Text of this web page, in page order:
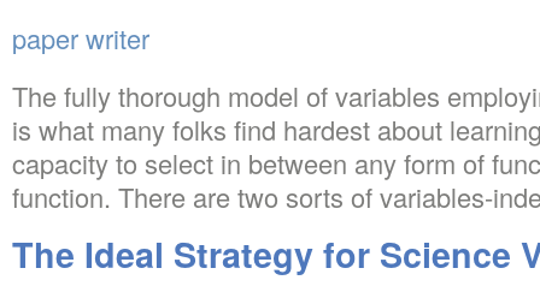
paper writer
The fully thorough model of variables
is what many folks find hardest about
capacity to select in between any form of
function. There are two sorts of variables-
The Ideal Strategy for Science